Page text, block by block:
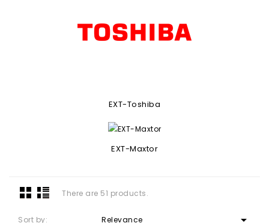
EXT-Toshiba
EXT-Maxtor
There are 51 products.
Sort by: Relevance